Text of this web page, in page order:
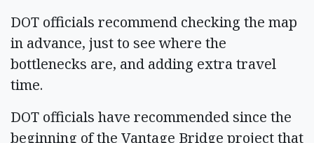
DOT officials recommend checking the map
in advance, just to see where the
bottlenecks are, and adding extra travel
time.
DOT officials have recommended since the
beginning of the Vantage Bridge project that